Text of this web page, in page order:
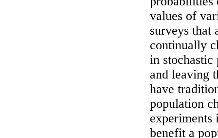
values of
surveys that
continually
in stochastic
and leaving
have
population
experiments
benefit a